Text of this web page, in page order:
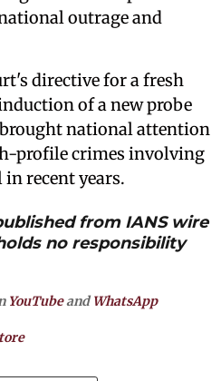
outrage and
directive for a fresh
of a new probe
national attention
profile crimes involving
recent years.
from IANS wire
no responsibility
YouTubeandWhatsApp